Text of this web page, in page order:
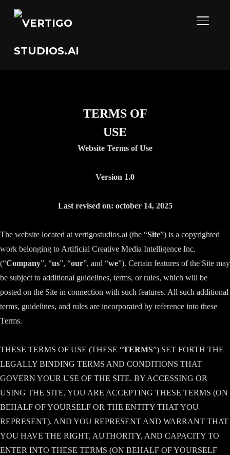
TERMS OF
USE
Website Terms of Use
Version 1.0
Last revised on: october 14, 2025
The website located at vertigostudios.ai (the “Site”) is a copyrighted
work belonging to Artificial Creative Media Intelligence Inc.
(“Company”, “us”, “our”, and “we”). Certain features of the Site may
be subject to additional guidelines, terms, or rules, which will be
posted on the Site in connection with such features. All such additional
terms, guidelines, and rules are incorporated by reference into these
Terms.
THESE TERMS OF USE (THESE “TERMS”) SET FORTH THE
LEGALLY BINDING TERMS AND CONDITIONS THAT
GOVERN YOUR USE OF THE SITE. BY ACCESSING OR
USING THE SITE, YOU ARE ACCEPTING THESE TERMS (ON
BEHALF OF YOURSELF OR THE ENTITY THAT YOU
REPRESENT), AND YOU REPRESENT AND WARRANT THAT
YOU HAVE THE RIGHT, AUTHORITY, AND CAPACITY TO
ENTER INTO THESE TERMS (ON BEHALF OF YOURSELF